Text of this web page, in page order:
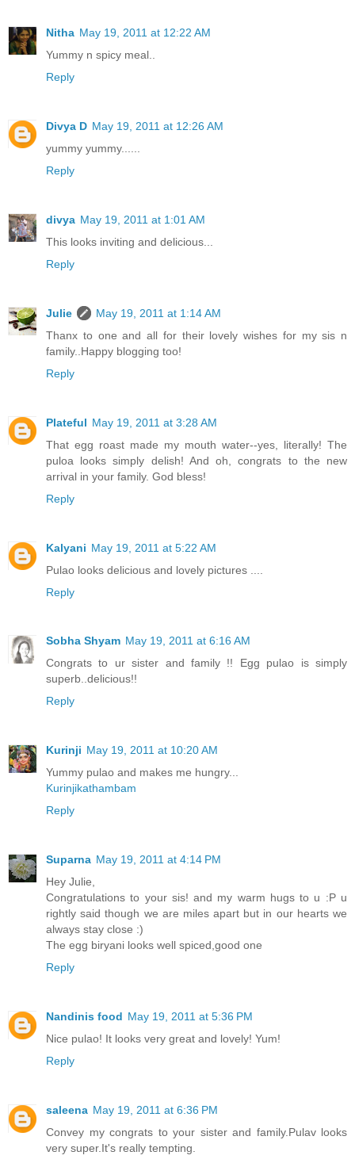
Nitha May 19, 2011 at 12:22 AM
Yummy n spicy meal..
Reply
Divya D May 19, 2011 at 12:26 AM
yummy yummy......
Reply
divya May 19, 2011 at 1:01 AM
This looks inviting and delicious...
Reply
Julie
May 19, 2011 at 1:14 AM
Thanx to one and all for their lovely wishes for my sis n
family..Happy blogging too!
Reply
Plateful May 19, 2011 at 3:28 AM
That egg roast made my mouth water--yes, literally! The
puloa looks simply delish! And oh, congrats to the new
arrival in your family. God bless!
Reply
Kalyani May 19, 2011 at 5:22 AM
Pulao looks delicious and lovely pictures ....
Reply
Sobha Shyam May 19, 2011 at 6:16 AM
Congrats to ur sister and family !! Egg pulao is simply
superb..delicious!!
Reply
Kurinji May 19, 2011 at 10:20 AM
Yummy pulao and makes me hungry...
Kurinjikathambam
Reply
Suparna May 19, 2011 at 4:14 PM
Hey Julie,
Congratulations to your sis! and my warm hugs to u :P u
rightly said though we are miles apart but in our hearts we
always stay close :)
The egg biryani looks well spiced,good one
Reply
Nandinis food May 19, 2011 at 5:36 PM
Nice pulao! It looks very great and lovely! Yum!
Reply
saleena May 19, 2011 at 6:36 PM
Convey my congrats to your sister and family.Pulav looks
very super.It's really tempting.